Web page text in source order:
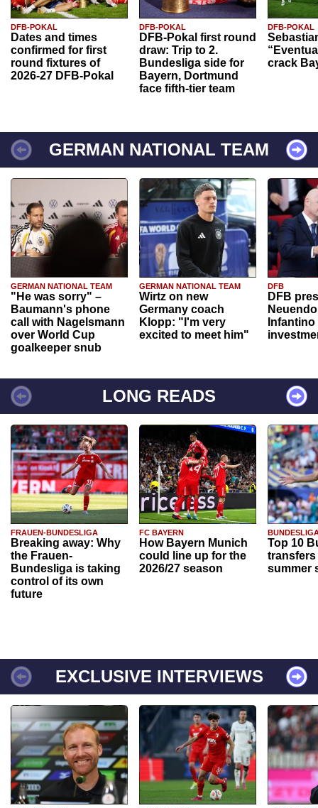
DFB-POKAL
Dates and times
confirmed for first
round fixtures of
2026-27 DFB-Pokal
DFB-POKAL
DFB-Pokal first round
draw: Trip to 2.
Bundesliga side for
Bayern, Dortmund
face fifth-tier team
DFB-POKAL
crack
GERMAN NATIONAL TEAM
GERMAN NATIONAL TEAM
"He was sorry" –
Baumann's phone
call with Nagelsmann
over World Cup
goalkeeper snub
GERMAN NATIONAL TEAM
Wirtz on new
Germany coach
Klopp: "I'm very
excited to meet him"
DFB
DFB
Infantino
LONG READS
FRAUEN-BUNDESLIGA
Breaking away: Why
the Frauen-
Bundesliga is taking
control of its own
future
FC BAYERN
How Bayern Munich
could line up for the
2026/27 season
Top 10
transfers
summer
EXCLUSIVE INTERVIEWS